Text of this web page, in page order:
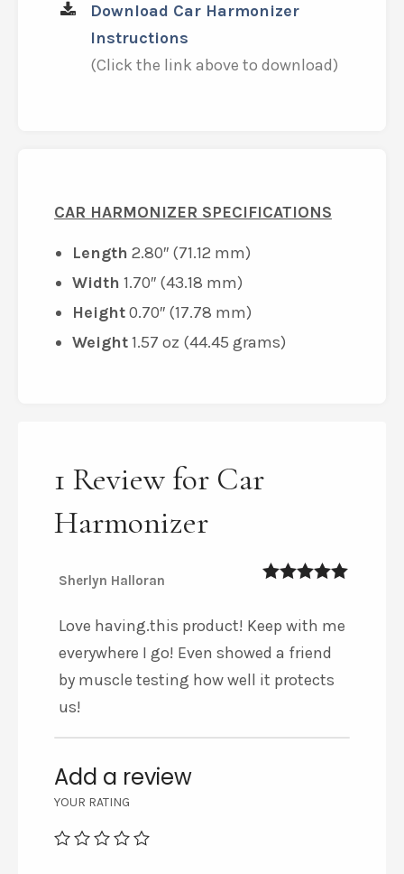
Download Car Harmonizer
Instructions
(Click the link above to download)
CAR HARMONIZER SPECIFICATIONS
Length 2.80″ (71.12 mm)
Width 1.70″ (43.18 mm)
Height0.70″ (17.78 mm)
Weight1.57 oz (44.45 grams)
1 Review for Car
Harmonizer
Sherlyn Halloran
Love having.this product! Keep with me
everywhere I go! Even showed a friend
by muscle testing how well it protects
us!
Add a review
YOUR RATING